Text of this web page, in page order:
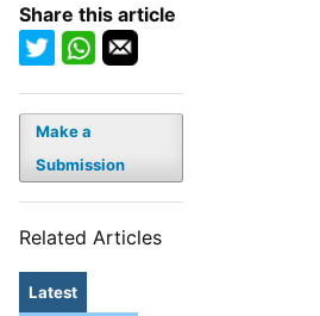
Share this article
Make a
Submission
Related Articles
Latest